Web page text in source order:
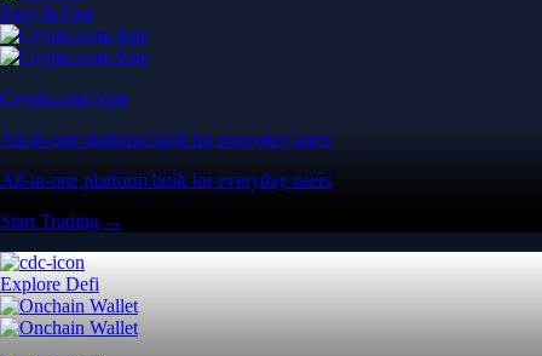
Easy & Fast
Crypto.com App
All-in-one platform built for everyday users
All-in-one platform built for everyday users
Start Trading →
Explore Defi